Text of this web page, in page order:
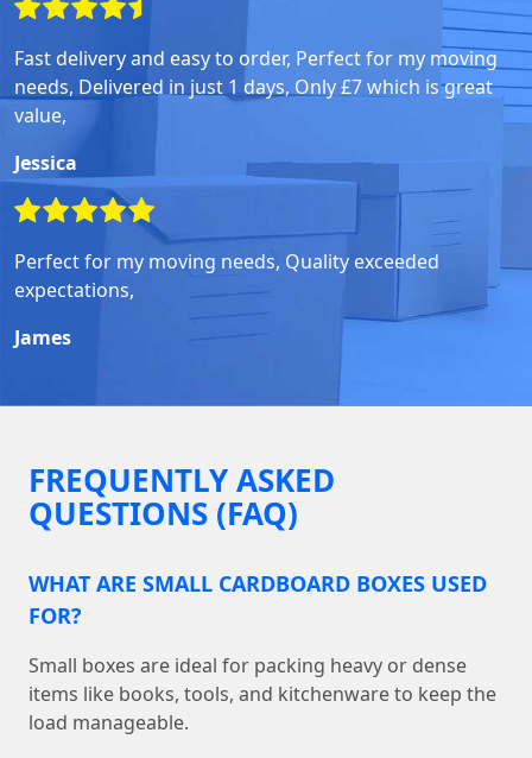
Fast delivery and easy to order, Perfect for my moving
needs, Delivered in just 1 days, Only £7 which is great
value,
Jessica
Perfect for my moving needs, Quality exceeded
expectations,
James
FREQUENTLY ASKED
QUESTIONS (FAQ)
WHAT ARE SMALL CARDBOARD BOXES USED
FOR?
Small boxes are ideal for packing heavy or dense
items like books, tools, and kitchenware to keep the
load manageable.